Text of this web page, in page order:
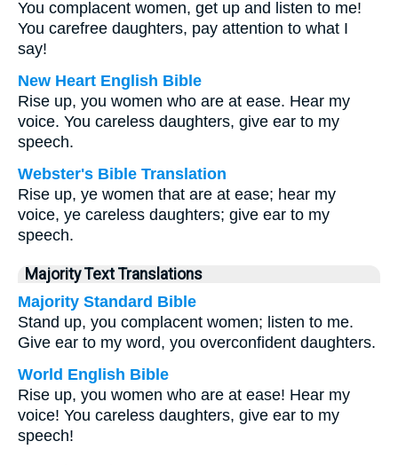
You complacent women, get up and listen to me!
You carefree daughters, pay attention to what I
say!
New Heart English Bible
Rise up, you women who are at ease. Hear my
voice. You careless daughters, give ear to my
speech.
Webster's Bible Translation
Rise up, ye women that are at ease; hear my
voice, ye careless daughters; give ear to my
speech.
Majority Text Translations
Majority Standard Bible
Stand up, you complacent women; listen to me.
Give ear to my word, you overconfident daughters.
World English Bible
Rise up, you women who are at ease! Hear my
voice! You careless daughters, give ear to my
speech!